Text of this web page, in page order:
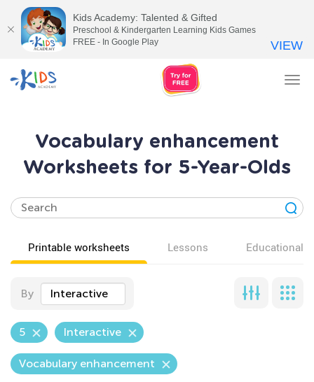
Vocabulary enhancement
Worksheets for 5-Year-Olds
Printable worksheets Lessons Educational
By Interactive
5 Interactive
Vocabulary enhancement
Kids Academy: Talented & Gifted
Preschool & Kindergarten Learning Kids Games
FREE - In Google Play
VIEW